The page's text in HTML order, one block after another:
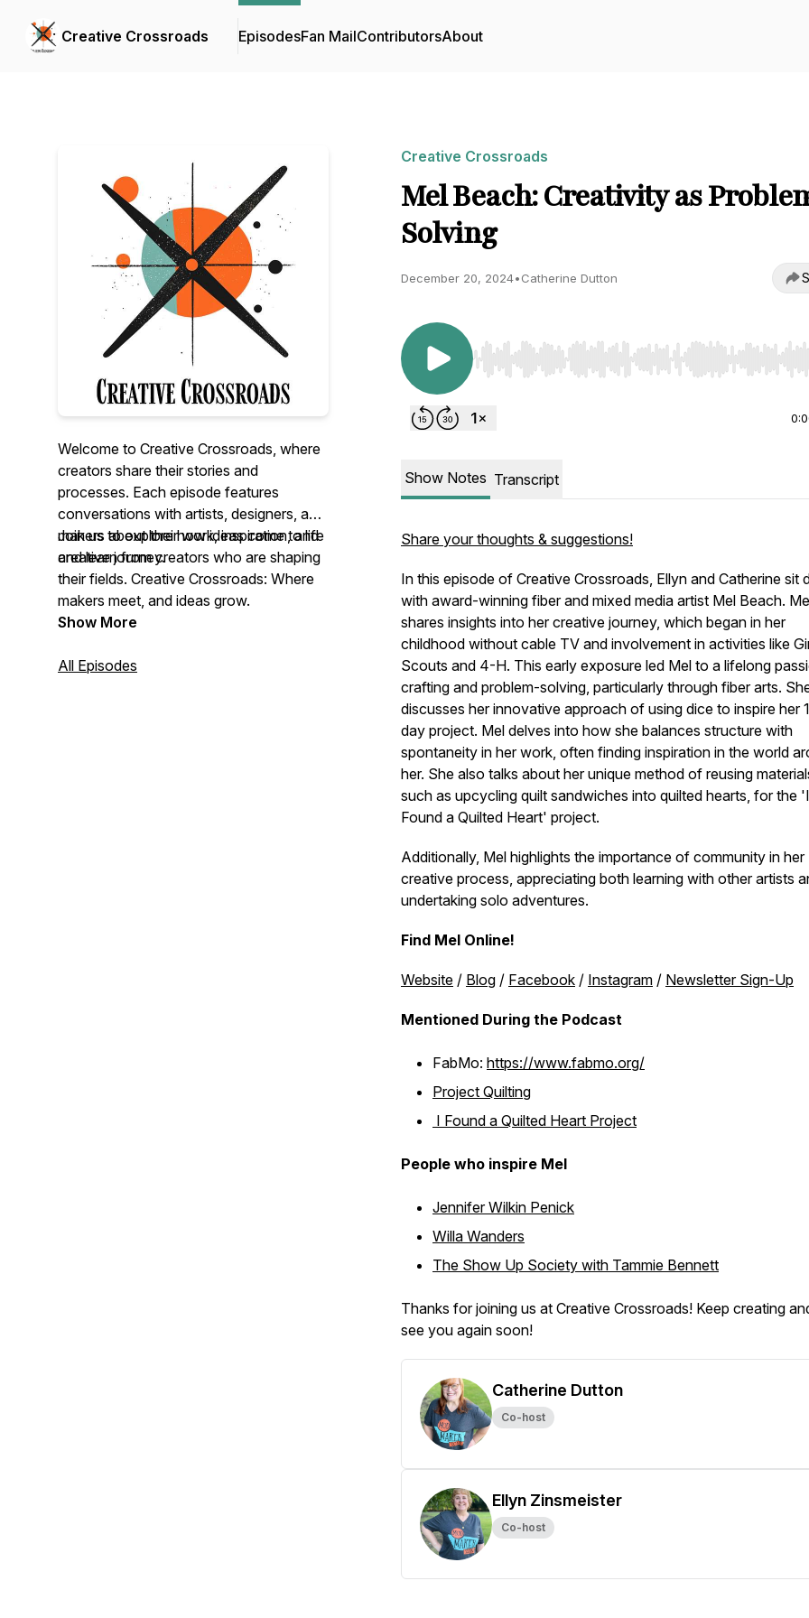
Creative Crossroads EpisodesFan MailContributorsAbout
Welcome to Creative Crossroads, where
creators share their stories and
processes. Each episode features
conversations with artists, designers, and
makers about their work, inspiration, and
creative journey.
Join us to explore how ideas come to life
and learn from creators who are shaping
their fields. Creative Crossroads: Where
makers meet, and ideas grow.
Show More
All Episodes
Creative Crossroads
Mel Beach: Creativity as
Solving
December 20, 2024•Catherine Dutton
Use Left/Right to seek, Home/End to jump to start
Show Notes Transcript
Share your thoughts & suggestions!
In this episode of Creative Crossroads, Ellyn and Catherine sit
with award-winning fiber and mixed media artist Mel Beach.
shares insights into her creative journey, which began in her
childhood without cable TV and involvement in activities like
Scouts and 4-H. This early exposure led Mel to a lifelong
crafting and problem-solving, particularly through fiber arts.
discusses her innovative approach of using dice to inspire her
day project. Mel delves into how she balances structure with
spontaneity in her work, often finding inspiration in the world
her. She also talks about her unique method of reusing
such as upcycling quilt sandwiches into quilted hearts, for the 'I
Found a Quilted Heart' project.
Additionally, Mel highlights the importance of community in her
creative process, appreciating both learning with other artists
undertaking solo adventures.
Find Mel Online!
Website / Blog / Facebook / Instagram / Newsletter Sign-Up
Mentioned During the Podcast
FabMo: https://www.fabmo.org/
Project Quilting
I Found a Quilted Heart Project
People who inspire Mel
Jennifer Wilkin Penick
Willa Wanders
The Show Up Society with Tammie Bennett
Thanks for joining us at Creative Crossroads! Keep creating
see you again soon!
Catherine Dutton
Co-host
Ellyn Zinsmeister
Co-host